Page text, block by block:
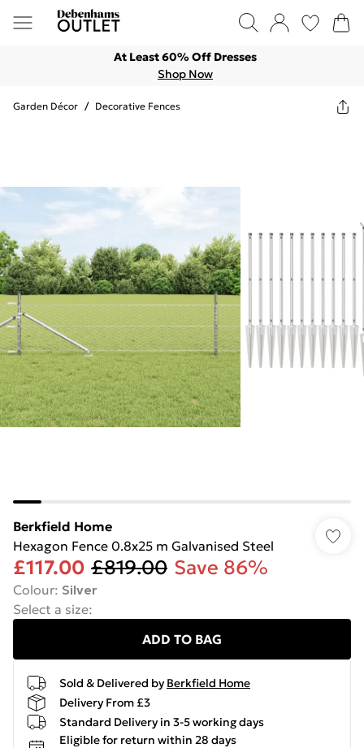
At Least 60% Off Dresses
Shop Now
Garden Décor / Decorative Fences
Berkfield Home
Hexagon Fence 0.8x25 m Galvanised Steel
£117.00 £819.00 Save 86%
Colour: Silver
Select a size:
ADD TO BAG
Sold & Delivered by Berkfield Home
Delivery From £3
Standard Delivery in 3-5 working days
Eligible for return within 28 days